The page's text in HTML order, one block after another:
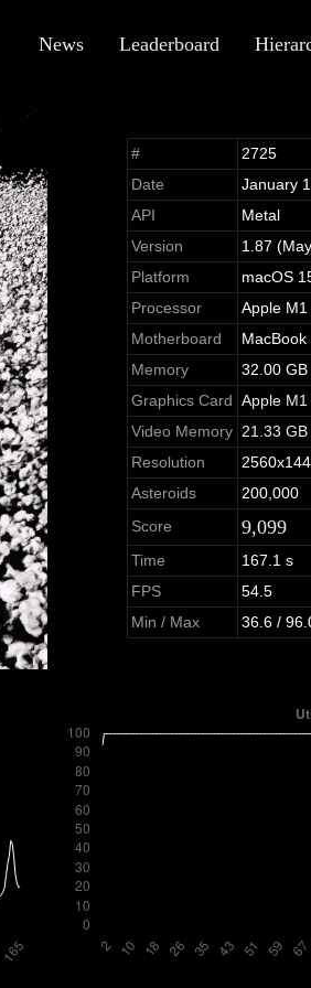
News Leaderboard
#
2725
Date
January
API
Metal
Version
1.87
Platform
macOS
Processor
Apple
Motherboard
Memory
32.00 GB
Graphics Card Apple
Video Memory 21.33 GB
Resolution
Asteroids
200,000
Score
9,099
Time
167.1 s
FPS
54.5
Min / Max
36.6 /